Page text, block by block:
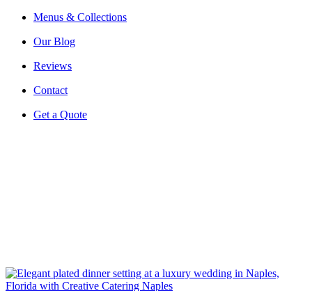
Menus & Collections
Our Blog
Reviews
Contact
Get a Quote